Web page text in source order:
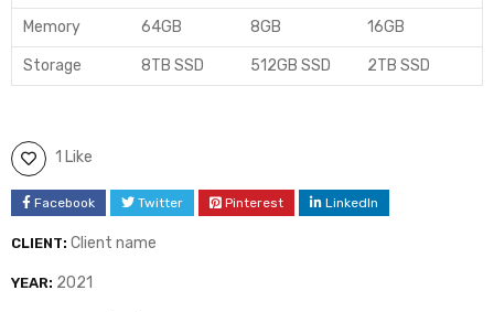
Memory 64GB 8GB 16GB
Storage 8TB SSD 512GB SSD 2TB SSD
1 Like
Facebook Twitter Pinterest LinkedIn
CLIENT: Client name
YEAR: 2021